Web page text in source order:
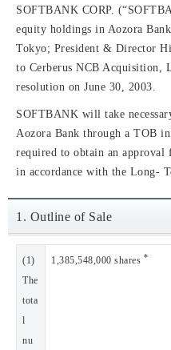
SOFTBANK CORP.
equity holdings in Aozora
Tokyo; President & Director
to Cerberus NCB Acquisition,
resolution on June 30, 2003.
SOFTBANK will take
Aozora Bank through a TOB
required to obtain an approval
in accordance with the Long-
1. Outline of Sale
(1)
The
tota
l
nu
1,385,548,000 shares *